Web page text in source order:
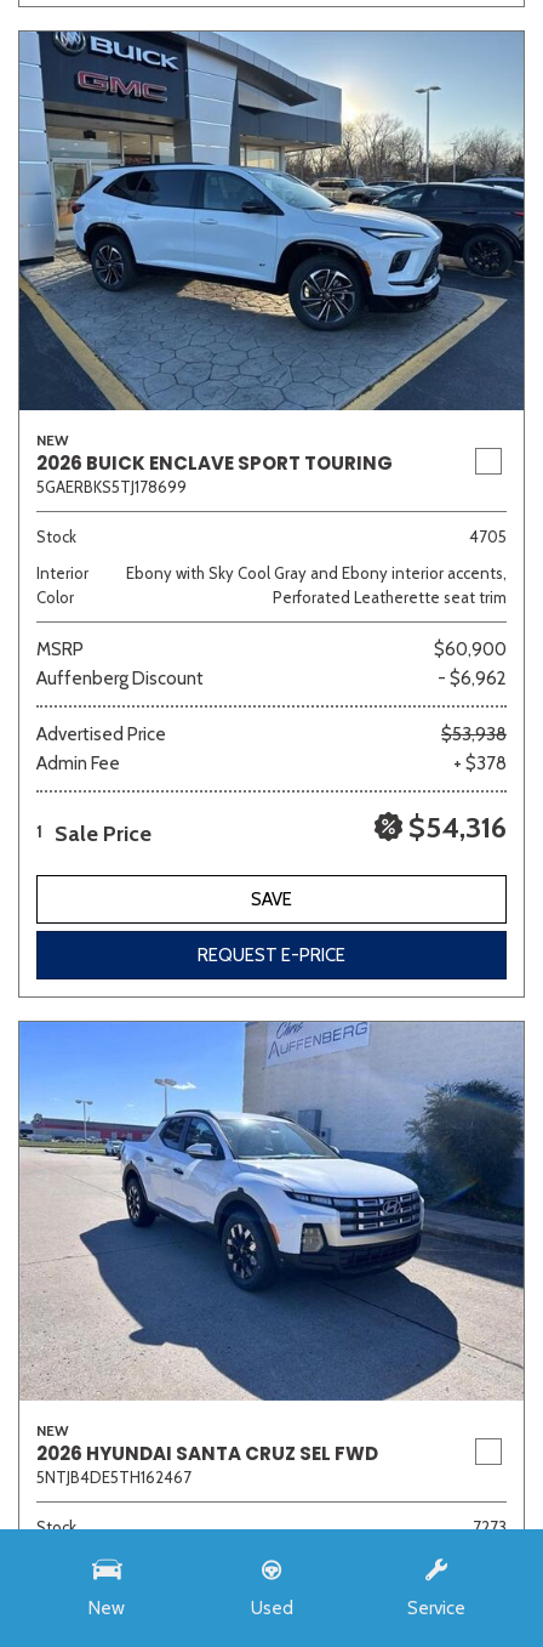
New Used Service
NEW
2026 BUICK ENCLAVE SPORT TOURING
5GAERBKS5TJ178699
Stock
4705
Interior
Color
Ebony with Sky Cool Gray and Ebony interior accents,
Perforated Leatherette seat trim
MSRP
$60,900
Auffenberg Discount
- $6,962
Advertised Price
$53,938
Admin Fee
+ $378
1 Sale Price $54,316
SAVE
REQUEST E-PRICE
NEW
2026 HYUNDAI SANTA CRUZ SEL FWD
5NTJB4DE5TH162467
Stock
7273
Interior Color
Medium Gray
Transmission
8-Speed Automatic with SHIFTRONIC